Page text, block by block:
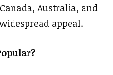
Australia, and
appeal.